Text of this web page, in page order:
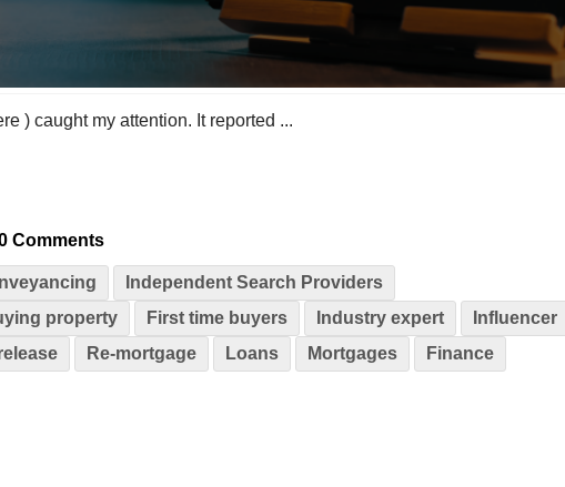
) caught my attention. It reported ...
Comments
Independent Search Providers
property First time buyers Industry expert
Influencer
Re-mortgage Loans Mortgages
Finance